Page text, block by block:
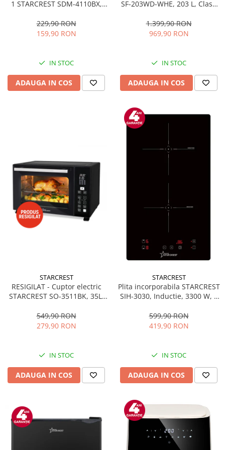
1 STARCREST SDM-4110BX,
invelis ceramic pentru vafe,
nuci, gogosi si smile
229,90 RON
159,90 RON
IN STOC
ADAUGA IN COS
SF-203WD-WHE, 203 L, Clasa
Termostat Ajustabil, Usi
reversibile, H 145 cm, Alb
1.399,90 RON
969,90 RON
IN STOC
ADAUGA IN COS
STARCREST
RESIGILAT - Cuptor electric
STARCREST SO-3511BK, 35L,
Programe predefinite,
Interfata digitala, Negru
549,90 RON
279,90 RON
IN STOC
ADAUGA IN COS
STARCREST
Plita incorporabila STARCREST
SIH-3030, Inductie, 3300 W, 2
putere, Touch control, Timer,
Sticla Neagra
599,90 RON
419,90 RON
IN STOC
ADAUGA IN COS